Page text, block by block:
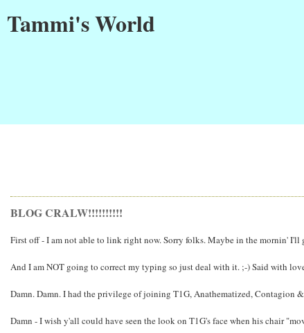
Tammi's World
BLOG CRALW!!!!!!!!!!
First off - I am not able to link right now. Sorry folks. Maybe in the mornin'
And I am NOT going to correct my typing so just deal with it. ;-) Said with
Damn. Damn. I had the privilege of joining T1G, Anathematized, Contagion
Damn - I wish y'all could have seen the look on T1G's face when his chair